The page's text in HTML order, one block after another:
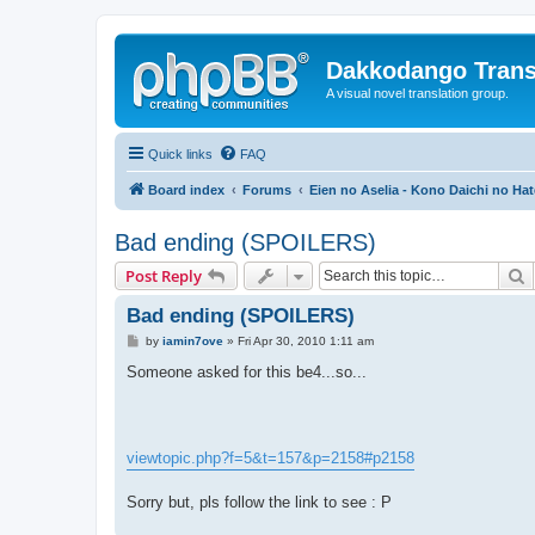
Dakkodango
A visual novel translation group.
Quick links FAQ
Board index Forums Eien no Aselia - Kono Daichi no
Bad ending (SPOILERS)
Post Reply
Bad ending (SPOILERS)
P
s
by iamin7ove» Fri Apr 30, 2010 1:11 am
Someone asked for this be4...so...
viewtopic.php?f=5&t=157&p=2158#p2158
Sorry but, pls follow the link to see : P